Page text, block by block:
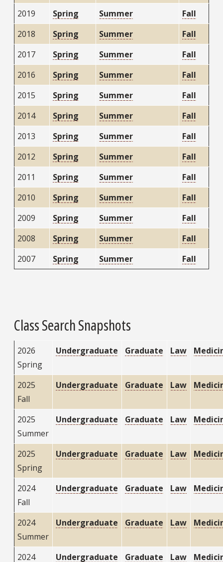
2019 Spring Summer
Fall
2018
Spring Summer
Fall
2017
Spring Summer
Fall
2016
Spring Summer
Fall
2015
Spring Summer
Fall
2014
Spring Summer
Fall
2013
Spring Summer
Fall
2012
Spring Summer
Fall
2011
Spring Summer
Fall
2010
Spring Summer
Fall
2009
Spring Summer
Fall
2008
Spring Summer
Fall
2007
Spring Summer Fall
Class Search Snapshots
2026
Spring
Undergraduate Graduate Law
2025
Fall
Undergraduate Graduate Law
2025
Summer
Undergraduate Graduate Law
2025
Spring
Undergraduate Graduate Law
2024
Fall
Undergraduate Graduate Law
2024
Summer
Undergraduate Graduate Law
2024
Undergraduate Graduate Law